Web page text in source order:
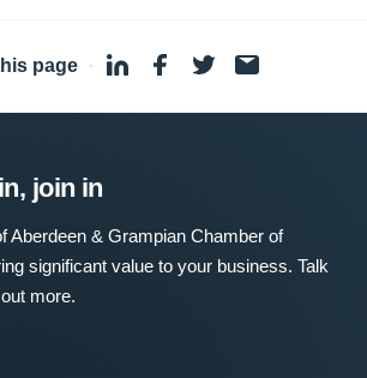
page ·
join in
Aberdeen & Grampian Chamber of
significant value to your business. Talk
more.